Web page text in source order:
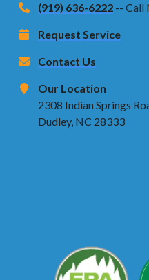
(919) 636-6222 -- Call
Request Service
Contact Us
Our Location
2308 Indian Springs
Dudley, NC 28333